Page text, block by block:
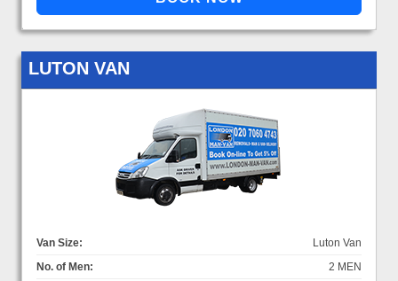
LUTON VAN
Van Size:
Luton Van
No. of Men:
2 MEN